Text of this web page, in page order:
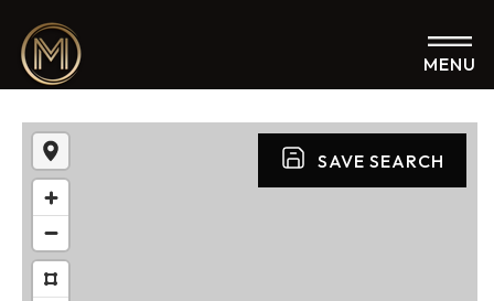
MENU
SAVE SEARCH